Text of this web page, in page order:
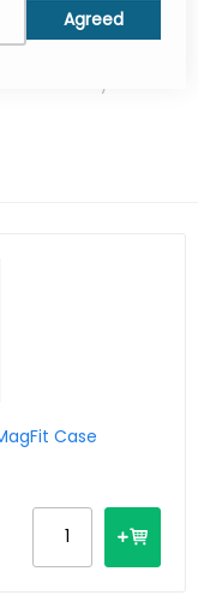
In Stock Only
Case